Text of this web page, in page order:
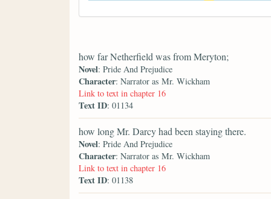
how far Netherfield was from Meryton;
Novel: Pride And Prejudice
Character: Narrator as Mr. Wickham
Link to text in chapter 16
Text ID: 01134
how long Mr. Darcy had been staying there.
Novel: Pride And Prejudice
Character: Narrator as Mr. Wickham
Link to text in chapter 16
Text ID: 01138